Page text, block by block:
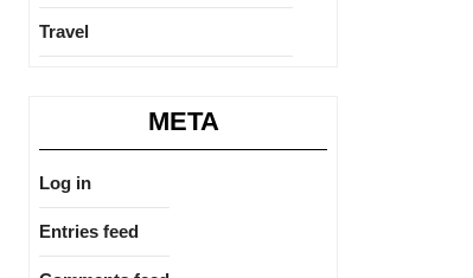
Travel
META
Log in
Entries feed